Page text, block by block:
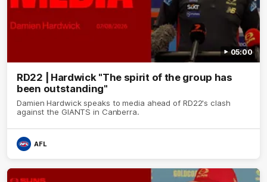
05:00
RD22 | Hardwick "The spirit of the group has
been outstanding"
Damien Hardwick speaks to media ahead of RD22's clash
against the GIANTS in Canberra.
AFL